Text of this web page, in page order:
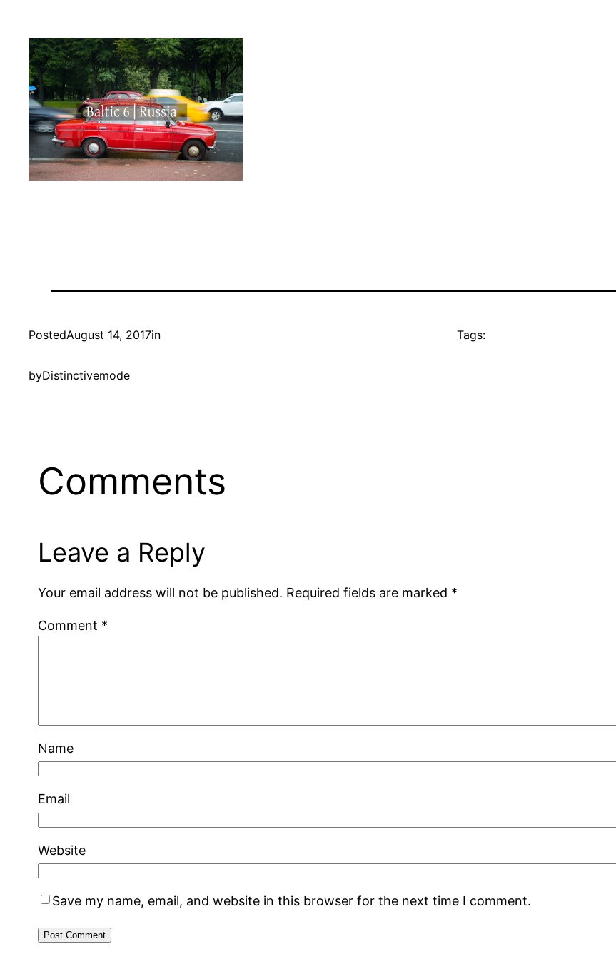
PostedAugust 14, 2017in
byDistinctivemode
Tags:
Comments
Leave a Reply
Your email address will not be published. Required fields are marked *
Comment *
Name
Email
Website
Save my name, email, and website in this browser for the next time I comment.